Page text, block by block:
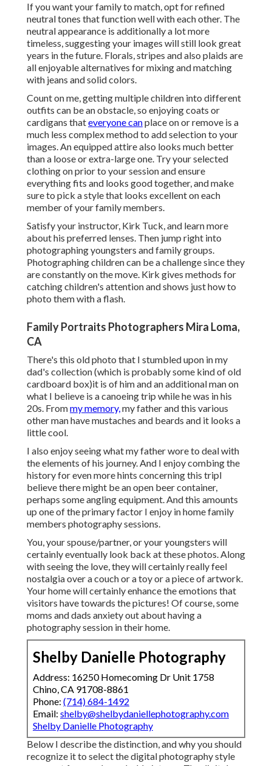
If you want your family to match, opt for refined
neutral tones that function well with each other. The
neutral appearance is additionally a lot more
timeless, suggesting your images will still look great
years in the future. Florals, stripes and also plaids are
all enjoyable alternatives for mixing and matching
with jeans and solid colors.
Count on me, getting multiple children into different
outfits can be an obstacle, so enjoying coats or
cardigans thateveryone canplace on or remove is a
much less complex method to add selection to your
images. An equipped attire also looks much better
than a loose or extra-large one. Try your selected
clothing on prior to your session and ensure
everything fits and looks good together, and make
sure to pick a style that looks excellent on each
member of your family members.
Satisfy your instructor, Kirk Tuck, and learn more
about his preferred lenses. Then jump right into
photographing youngsters and family groups.
Photographing children can be a challenge since they
are constantly on the move. Kirk gives methods for
catching children's attention and shows just how to
photo them with a flash.
Family Portraits Photographers Mira Loma,
CA
There's this old photo that I stumbled upon in my
dad's collection (which is probably some kind of old
cardboard box)it is of him and an additional man on
what I believe is a canoeing trip while he was in his
20s. Frommy memory,my father and this various
other man have mustaches and beards and it looks a
little cool.
I also enjoy seeing what my father wore to deal with
the elements of his journey. And I enjoy combing the
history for even more hints concerning this tripI
believe there might be an open beer container,
perhaps some angling equipment. And this amounts
up one of the primary factor I enjoy in home family
members photography sessions.
You, your spouse/partner, or your youngsters will
certainly eventually look back at these photos. Along
with seeing the love, they will certainly really feel
nostalgia over a couch or a toy or a piece of artwork.
Your home will certainly enhance the emotions that
visitors have towards the pictures! Of course, some
moms and dads anxiety out about having a
photography session in their home.
Shelby Danielle Photography
Address: 16250 Homecoming Dr Unit 1758
Chino, CA 91708-8861
Phone: (714) 684-1492
Email: shelby@shelbydaniellephotography.com
Shelby Danielle Photography
Below I describe the distinction, and why you should
recognize it to select the digital photography style